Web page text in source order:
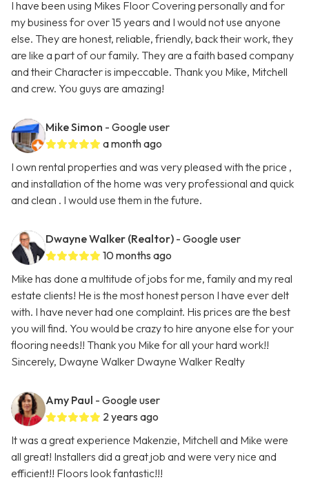
I have been using Mikes Floor Covering personally and for
my business for over 15 years and I would not use anyone
else. They are honest, reliable, friendly, back their work, they
are like a part of our family. They are a faith based company
and their Character is impeccable. Thank you Mike, Mitchell
and crew. You guys are amazing!
Mike Simon - Google user
a month ago
I own rental properties and was very pleased with the price ,
and installation of the home was very professional and quick
and clean . I would use them in the future.
Dwayne Walker (Realtor) - Google user
10 months ago
Mike has done a multitude of jobs for me, family and my real
estate clients! He is the most honest person I have ever delt
with. I have never had one complaint. His prices are the best
you will find. You would be crazy to hire anyone else for your
flooring needs!! Thank you Mike for all your hard work!!
Sincerely, Dwayne Walker Dwayne Walker Realty
Amy Paul - Google user
2 years ago
It was a great experience Makenzie, Mitchell and Mike were
all great! Installers did a great job and were very nice and
efficient!! Floors look fantastic!!!